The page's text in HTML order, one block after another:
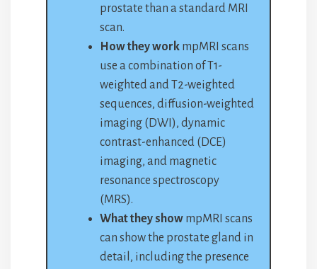
prostate than a standard MRI
scan.
How they work mpMRI scans
use a combination of T1-
weighted and T2-weighted
sequences, diffusion-weighted
imaging (DWI), dynamic
contrast-enhanced (DCE)
imaging, and magnetic
resonance spectroscopy
(MRS).
What they show mpMRI scans
can show the prostate gland in
detail, including the presence